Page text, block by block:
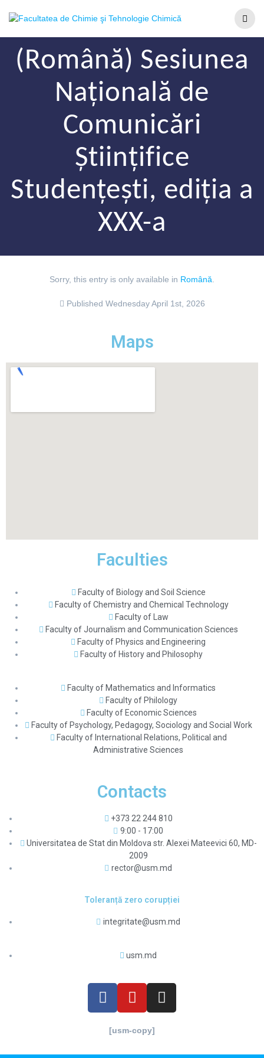
(Română) Sesiunea
Națională de
Comunicări
Științifice
Studențești, ediția a
XXX-a
Sorry, this entry is only available in Română
Published Wednesday April 1st, 2026
Maps
Faculties
Faculty of Biology and Soil Science
Faculty of Chemistry and Chemical Technology
Faculty of Law
Faculty of Journalism and Communication Sciences
Faculty of Physics and Engineering
Faculty of History and Philosophy
Faculty of Mathematics and Informatics
Faculty of Philology
Faculty of Economic Sciences
Faculty of Psychology, Pedagogy, Sociology and Social Work
Faculty of International Relations, Political and
Administrative Sciences
Contacts
+373 22 244 810
9:00 - 17:00
Universitatea de Stat din Moldova str. Alexei Mateevici 60, MD-
2009
rector@usm.md
Toleranță zero corupției
integritate@usm.md
usm.md
[usm-copy]